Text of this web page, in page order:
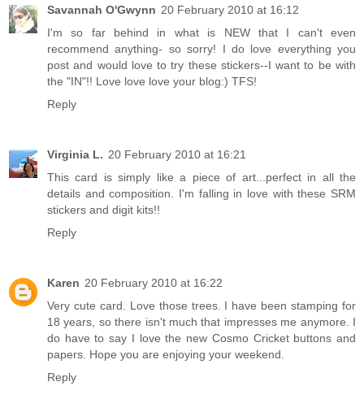
Savannah O'Gwynn 20 February 2010 at 16:12
I'm so far behind in what is NEW that I can't even
recommend anything- so sorry! I do love everything you
post and would love to try these stickers--I want to be with
the "IN"!! Love love love your blog:) TFS!
Reply
Virginia L. 20 February 2010 at 16:21
This card is simply like a piece of art...perfect in all the
details and composition. I'm falling in love with these SRM
stickers and digit kits!!
Reply
Karen 20 February 2010 at 16:22
Very cute card. Love those trees. I have been stamping for
18 years, so there isn't much that impresses me anymore. I
do have to say I love the new Cosmo Cricket buttons and
papers. Hope you are enjoying your weekend.
Reply